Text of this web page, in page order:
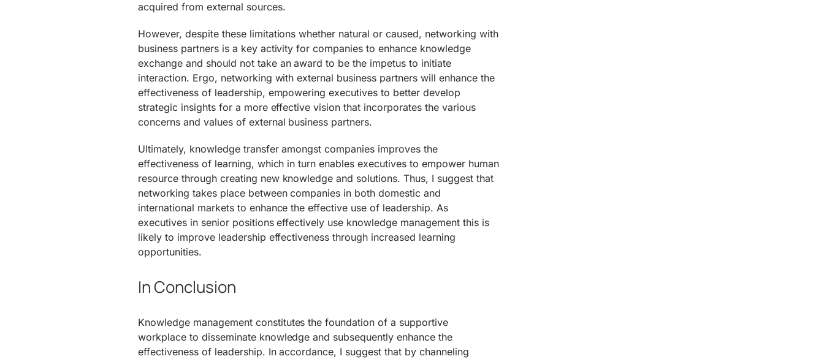
acquired from external sources.
However, despite these limitations whether natural or caused, networking with
business partners is a key activity for companies to enhance knowledge
exchange and should not take an award to be the impetus to initiate
interaction. Ergo, networking with external business partners will enhance the
effectiveness of leadership, empowering executives to better develop
strategic insights for a more effective vision that incorporates the various
concerns and values of external business partners.
Ultimately, knowledge transfer amongst companies improves the
effectiveness of learning, which in turn enables executives to empower human
resource through creating new knowledge and solutions. Thus, I suggest that
networking takes place between companies in both domestic and
international markets to enhance the effective use of leadership. As
executives in senior positions effectively use knowledge management this is
likely to improve leadership effectiveness through increased learning
opportunities.
In Conclusion
Knowledge management constitutes the foundation of a supportive
workplace to disseminate knowledge and subsequently enhance the
effectiveness of leadership. In accordance, I suggest that by channeling